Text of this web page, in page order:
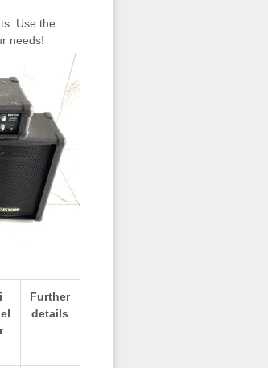
Use the
needs!
Further
details